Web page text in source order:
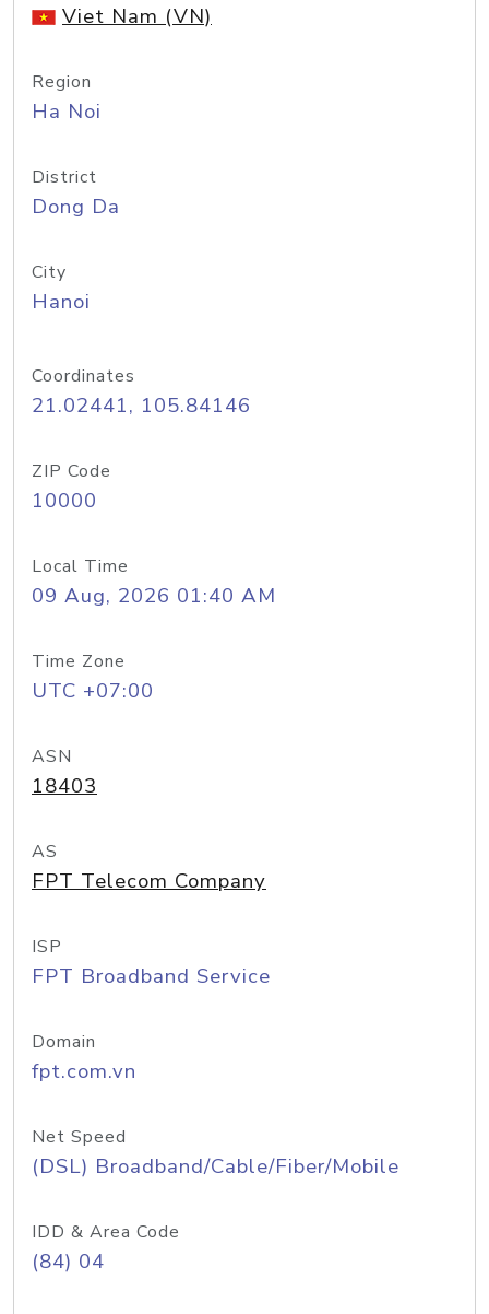
Viet Nam (VN)
Region
Ha Noi
District
Dong Da
City
Hanoi
Coordinates
21.02441, 105.84146
ZIP Code
10000
Local Time
09 Aug, 2026 01:40 AM
Time Zone
UTC +07:00
ASN
18403
AS
FPT Telecom Company
ISP
FPT Broadband Service
Domain
fpt.com.vn
Net Speed
(DSL) Broadband/Cable/Fiber/Mobile
IDD & Area Code
(84) 04